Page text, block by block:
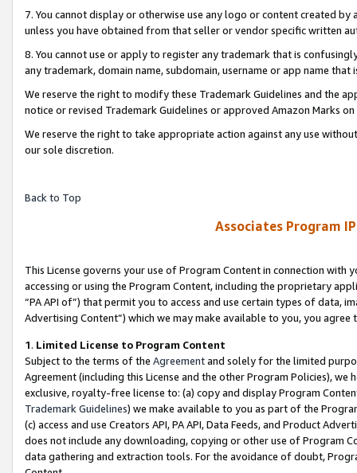
7. You cannot display or otherwise use any logo or content created
unless you have obtained from that seller or vendor specific written
8. You cannot use or apply to register any trademark that is
any trademark, domain name, subdomain, username or app name
We reserve the right to modify these Trademark Guidelines and the
notice or revised Trademark Guidelines or approved Amazon Marks
We reserve the right to take appropriate action against any use
our sole discretion.
Back to Top
Associates Program
This License governs your use of Program Content in connection
accessing or using the Program Content, including the proprietary
“PA API of”) that permit you to access and use certain types of data,
Advertising Content”) which we may make available to you, you agree
1. Limited License to Program Content
Subject to the terms of the Agreementand solely for the limited
Agreement (including this License and the other Program Policies),
exclusive, royalty-free license to: (a) copy and display Program
Trademark Guidelines) we make available to you as part of the
(c) access and use Creators API, PA API, Data Feeds, and Product
does not include any downloading, copying or other use of Program
data gathering and extraction tools. For the avoidance of doubt,